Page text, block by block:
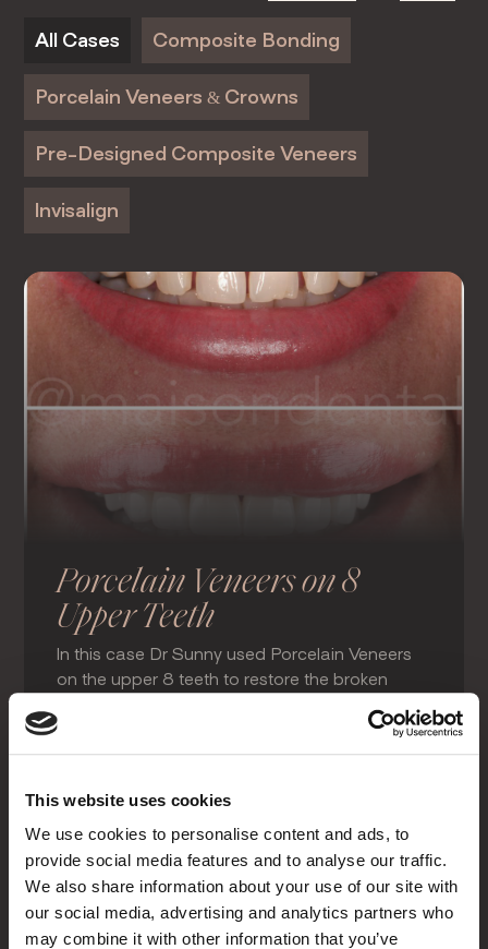
This website uses cookies
We use cookies to personalise content and ads, to
provide social media features and to analyse our traffic.
We also share information about your use of our site with
our social media, advertising and analytics partners who
may combine it with other information that you’ve
All Cases Composite Bonding
Porcelain Veneers & Crowns
Pre-Designed Composite Veneers
Invisalign
Porcelain Veneers on 8
Upper Teeth
In this case Dr Sunny used Porcelain Veneers
on the upper 8 teeth to restore the broken
produce a wider, brighter smile.